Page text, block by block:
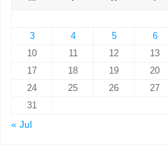
3
4 5 6
10
11 12 13
17
18 19 20
24
25 26 27
31
« Jul